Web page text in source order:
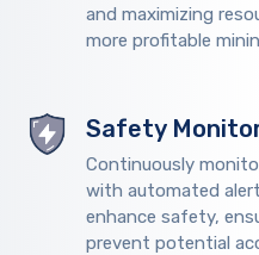
and maximizing
more profitable
Safety
Continuously
with automated
enhance safety,
prevent potential